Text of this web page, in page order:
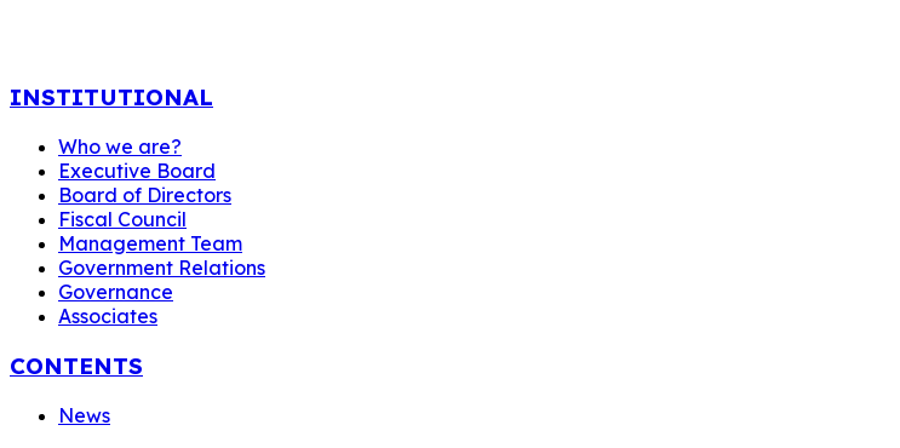
INSTITUTIONAL
Who we are?
Executive Board
Board of Directors
Fiscal Council
Management Team
Government Relations
Governance
Associates
CONTENTS
News